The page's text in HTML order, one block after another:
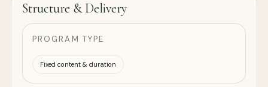
Structure & Delivery
PROGRAM TYPE
Fixed content & duration